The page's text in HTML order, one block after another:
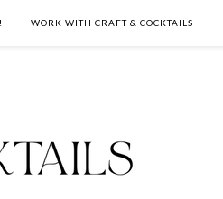
WORK WITH CRAFT & COCKTAILS